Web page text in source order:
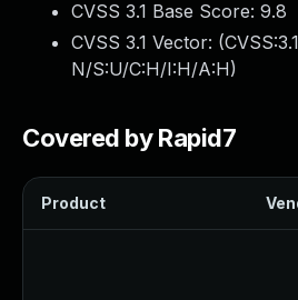
CVSS 3.1 Base Score: 9.8
CVSS 3.1 Vector: (
N/S:U/C:H/I:H/A:H)
Covered by Rapid7
Product